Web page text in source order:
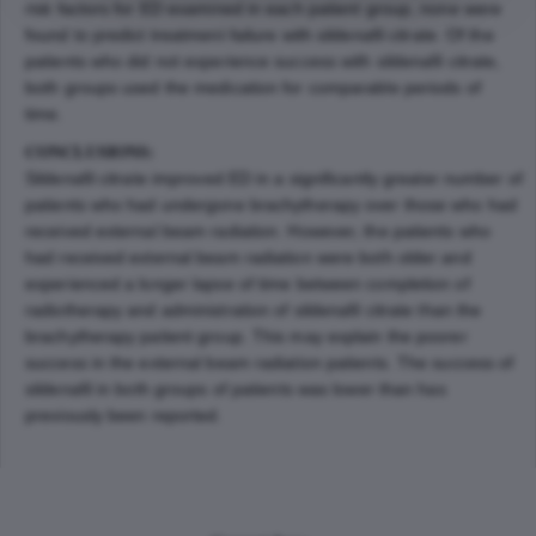
both groups used the medication for comparable periods of
CONCLUSIONS:
Sildenafil citrate improved ED in a significantly greater number of
patients who had undergone brachytherapy over those who had
received external beam radiation. However, the patients who
had received external beam radiation were both older and
experienced a longer lapse of time between completion of
radiotherapy and administration of sildenafil citrate than the
brachytherapy patient group. This may explain the poorer
success in the external beam radiation patients. The success of
sildenafil in both groups of patients was lower than has